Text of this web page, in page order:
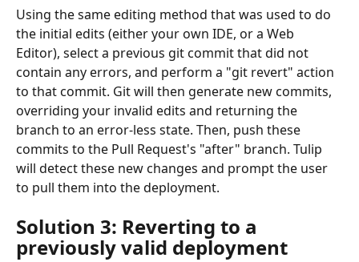
Using the same editing method that was used to do
the initial edits (either your own IDE, or a Web
Editor), select a previous git commit that did not
contain any errors, and perform a "git revert" action
to that commit. Git will then generate new commits,
overriding your invalid edits and returning the
branch to an error-less state. Then, push these
commits to the Pull Request's "after" branch. Tulip
will detect these new changes and prompt the user
to pull them into the deployment.
Solution 3: Reverting to a
previously valid deployment